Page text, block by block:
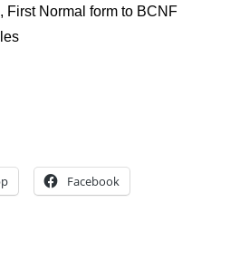
First Normal form to BCNF
Facebook